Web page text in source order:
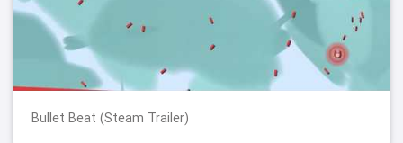
Bullet Beat (Steam Trailer)